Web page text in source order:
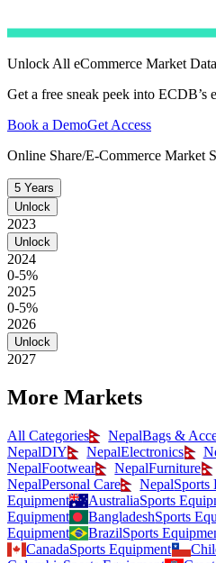
Unlock All eCommerce Market Data
Get a free sneak peek into ECDB’s
Book a DemoGet Access
Online Share/E-Commerce Market
5 Years
Unlock
2023
Unlock
2024
0-5%
2025
0-5%
2026
Unlock
2027
More Markets
All Categories NepalBags &
NepalDIY NepalElectronics
NepalFootwear NepalFurniture
NepalPersonal Care NepalSports
Equipment
AustraliaSports
Equipment
BangladeshSports
Equipment
BrazilSports
CanadaSports Equipment